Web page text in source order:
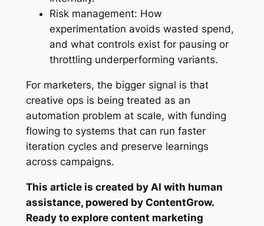
Risk management: How
experimentation avoids wasted spend,
and what controls exist for pausing or
throttling underperforming variants.
For marketers, the bigger signal is that
creative ops is being treated as an
automation problem at scale, with funding
flowing to systems that can run faster
iteration cycles and preserve learnings
across campaigns.
This article is created by AI with human
assistance, powered by ContentGrow.
Ready to explore content marketing